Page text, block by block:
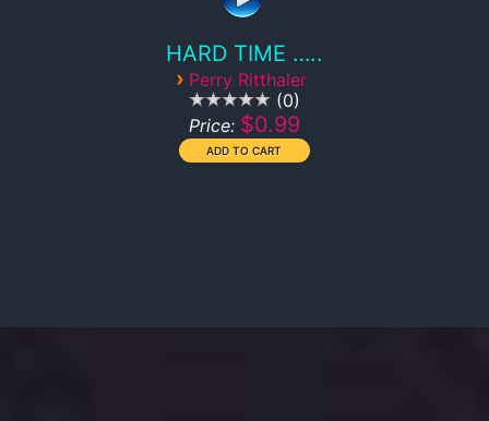
HARD TIME …..
› Perry Ritthaler
0
Price: $0.99